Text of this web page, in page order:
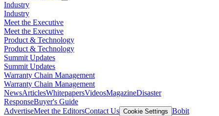
Industry
Industry
Meet the Executive
Meet the Executive
Product & Technology
Product & Technology
Summit Updates
Summit Updates
Warranty Chain Management
Warranty Chain Management
NewsArticlesWhitepapersVideosMagazineDisaster
ResponseBuyer's Guide
AdvertiseMeet the EditorsContact Us Cookie Settings Bobit